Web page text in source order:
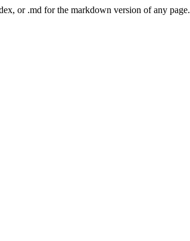
or .md for the markdown version of any page.